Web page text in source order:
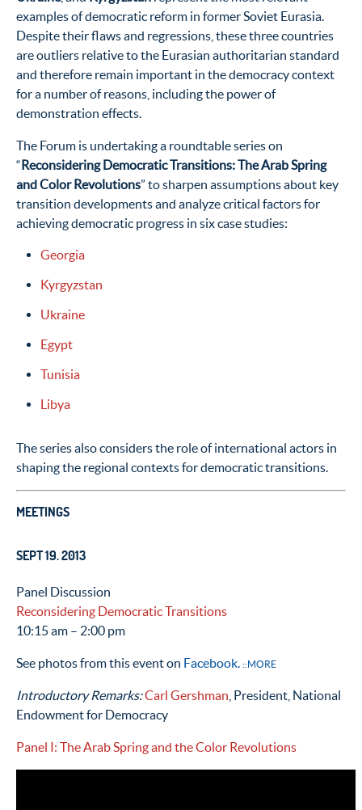
examples of democratic reform in former Soviet Eurasia.
Despite their flaws and regressions, these three countries
are outliers relative to the Eurasian authoritarian standard
and therefore remain important in the democracy context
for a number of reasons, including the power of
demonstration effects.
The Forum is undertaking a roundtable series on
“Reconsidering Democratic Transitions: The Arab Spring
and Color Revolutions” to sharpen assumptions about key
transition developments and analyze critical factors for
achieving democratic progress in six case studies:
Georgia
Kyrgyzstan
Ukraine
Egypt
Tunisia
Libya
The series also considers the role of international actors in
shaping the regional contexts for democratic transitions.
MEETINGS
SEPT 19. 2013
Panel Discussion
Reconsidering Democratic Transitions
10:15 am – 2:00 pm
See photos from this event on Facebook. ::MORE
Introductory Remarks:Carl Gershman , President, National
Endowment for Democracy
Panel I: The Arab Spring and the Color Revolutions